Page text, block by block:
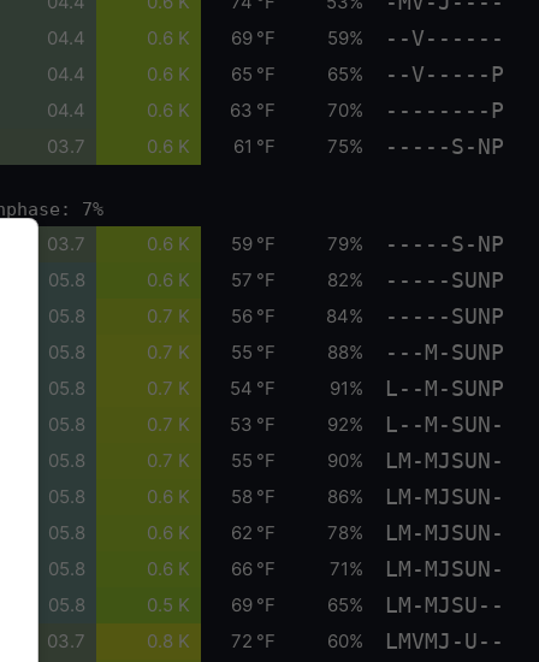
04.4 0.6 K 69 °F 59% --V------
04.4 0.6 K 65 °F 65% --V-----P
04.4 0.6 K 63 °F 70% --------P
03.7 0.6 K 61 °F 75% -----S-NP
7%
03.7 0.6 K 59 °F 79% -----S-NP
05.8 0.6 K 57 °F 82% -----SUNP
05.8 0.7 K 56 °F 84% -----SUNP
05.8 0.7 K 55 °F 88% ---M-SUNP
05.8 0.7 K 54 °F 91% L--M-SUNP
05.8 0.7 K 53 °F 92% L--M-SUN-
05.8 0.7 K 55 °F 90% LM-MJSUN-
05.8 0.6 K 58 °F 86% LM-MJSUN-
05.8 0.6 K 62 °F 78% LM-MJSUN-
05.8 0.6 K 66 °F 71% LM-MJSUN-
05.8 0.5 K 69 °F 65% LM-MJSU--
03.7 0.8 K 72 °F 60% LMVMJ-U--